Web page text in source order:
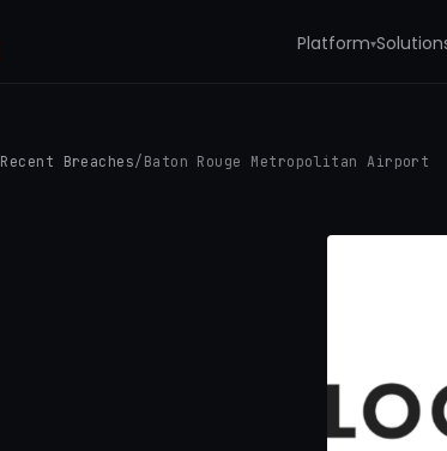
Platform▾
Recent Breaches/ Baton Rouge Metropolitan Airport